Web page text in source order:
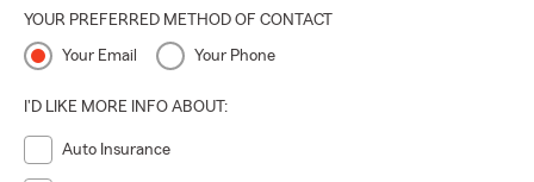
Accessible, personal, prompt, and reliable. We will continue
to exceed all Customer expectations.
YOUR PREFERRED METHOD OF CONTACT
Your Email Your Phone
I'D LIKE MORE INFO ABOUT:
Auto Insurance